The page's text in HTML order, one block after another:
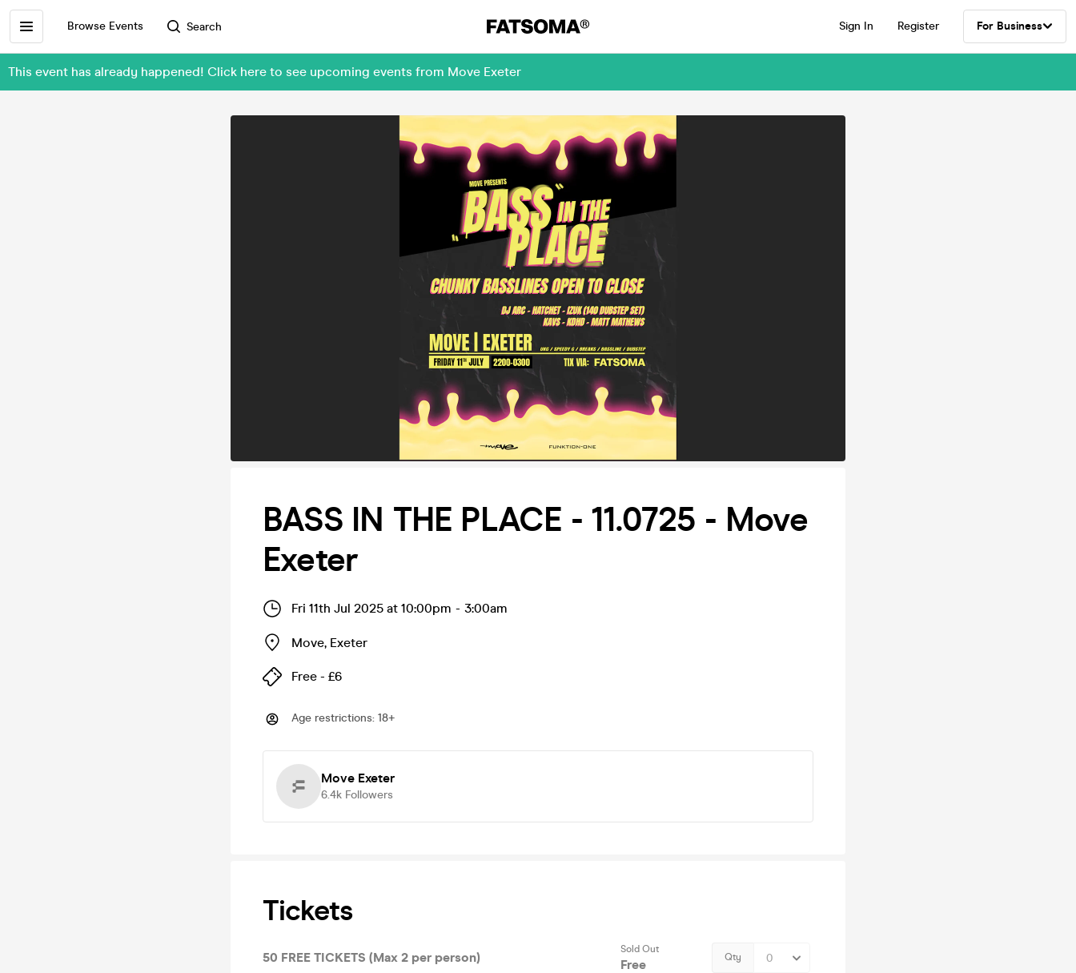
Browse Events Search Sign In Register For Business
This event has already happened! Click here to see upcoming events from Move Exeter
BASS IN THE PLACE - 11.0725 - Move
Exeter
Fri 11th Jul 2025 at 10:00pm - 3:00am
Move, Exeter
Free - £6
Age restrictions: 18+
Move Exeter
6.4k Followers
Tickets
50 FREE TICKETS (Max 2 per person)
Sold Out
Free Qty